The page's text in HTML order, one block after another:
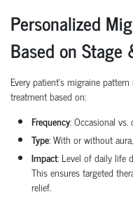
Personalized
Based on Stage
Every patient’s migraine
treatment based on:
Frequency: Occasional
Type: With or without
Impact: Level of daily life
This ensures targeted
relief.